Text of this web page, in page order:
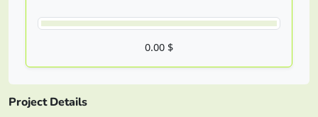
0.00 $
Project Details